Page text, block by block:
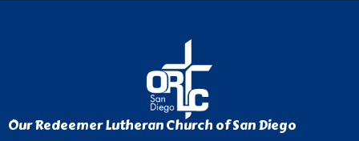
Our Redeemer Lutheran Church of San Diego